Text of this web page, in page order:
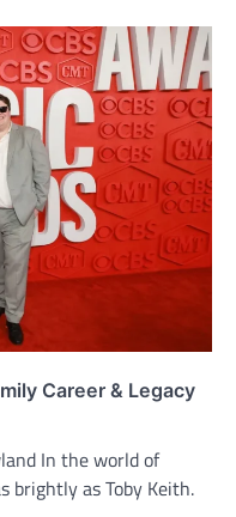
Career & Legacy
In the world of
brightly as Toby Keith.